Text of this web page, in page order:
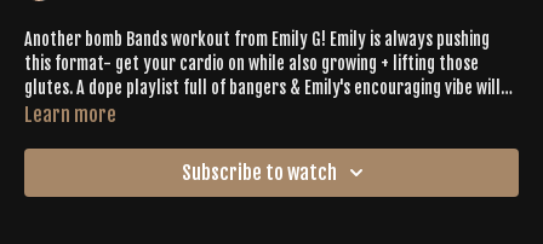
Another bomb Bands workout from Emily G! Emily is always pushing
this format- get your cardio on while also growing + lifting those
glutes. A dope playlist full of bangers & Emily's encouraging vibe will
get you through this burner easy.
Learn more
Subscribe to watch